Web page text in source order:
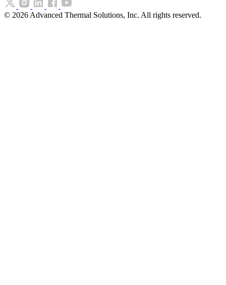
© 2026 Advanced Thermal Solutions, Inc. All rights reserved.